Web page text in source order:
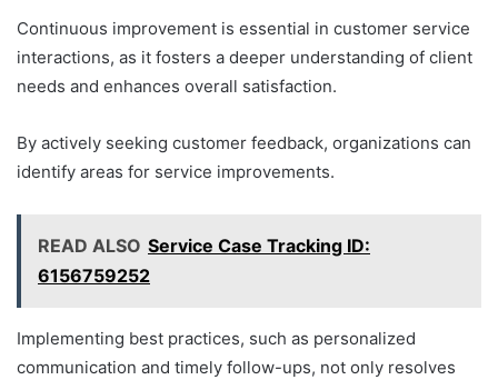
Continuous improvement is essential in customer service
interactions, as it fosters a deeper understanding of client
needs and enhances overall satisfaction.
By actively seeking customer feedback, organizations can
identify areas for service improvements.
READ ALSO Service Case Tracking ID:
6156759252
Implementing best practices, such as personalized
communication and timely follow-ups, not only resolves